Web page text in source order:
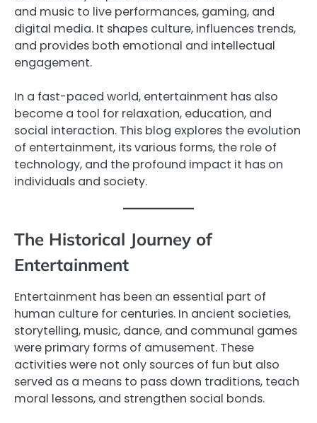
and music to live performances, gaming, and
digital media. It shapes culture, influences trends,
and provides both emotional and intellectual
engagement.
In a fast-paced world, entertainment has also
become a tool for relaxation, education, and
social interaction. This blog explores the evolution
of entertainment, its various forms, the role of
technology, and the profound impact it has on
individuals and society.
The Historical Journey of
Entertainment
Entertainment has been an essential part of
human culture for centuries. In ancient societies,
storytelling, music, dance, and communal games
were primary forms of amusement. These
activities were not only sources of fun but also
served as a means to pass down traditions, teach
moral lessons, and strengthen social bonds.